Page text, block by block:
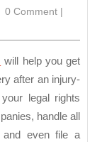
0 Comment |
will help you get
after an injury-
legal rights
handle all
and even file a